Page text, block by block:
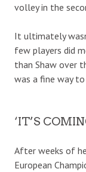
volley in the
It ultimately
few players did
than Shaw over
was a fine way
‘IT’S
After weeks of
European